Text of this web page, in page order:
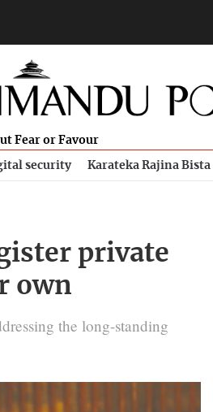
Fear or Favour
security Karateka Rajina Bista
private
own
the long-standing